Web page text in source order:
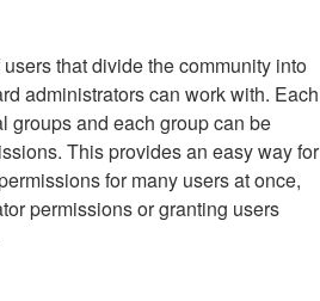
that divide the community into
administrators can work with. Each
groups and each group can be
This provides an easy way for
for many users at once,
permissions or granting users